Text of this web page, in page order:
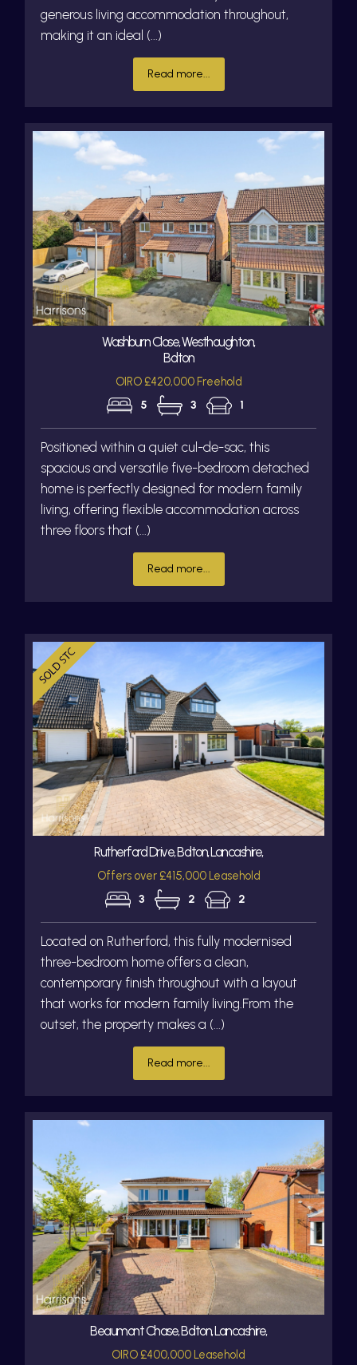
generous living accommodation throughout,
making it an ideal (...)
Read more...
Washburn Close, Westhoughton,
Bolton
OIRO £420,000 Freehold
5 3 1
Positioned within a quiet cul-de-sac, this
spacious and versatile five-bedroom detached
home is perfectly designed for modern family
living, offering flexible accommodation across
three floors that (...)
Read more...
Rutherford Drive, Bolton, Lancashire,
Offers over £415,000 Leasehold
3 2 2
Located on Rutherford, this fully modernised
three-bedroom home offers a clean,
contemporary finish throughout with a layout
that works for modern family living.From the
outset, the property makes a (...)
Read more...
Beaumont Chase, Bolton, Lancashire,
OIRO £400,000 Leasehold